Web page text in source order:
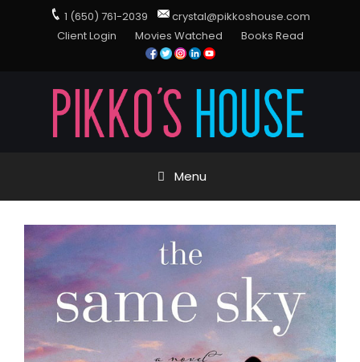
1 (650) 761-2039
crystal@pikkoshouse.com
Client Login
Movies Watched Books Read
Menu